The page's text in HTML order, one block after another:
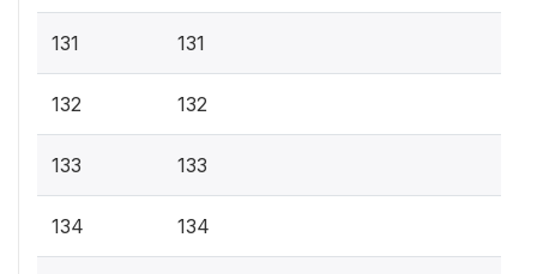
131 131
132 132
133 133
134 134